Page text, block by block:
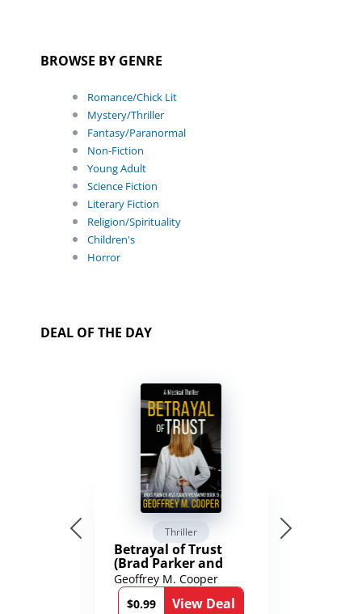
BROWSE BY GENRE
Romance/Chick Lit
Mystery/Thriller
Fantasy/Paranormal
Non-Fiction
Young Adult
Science Fiction
Literary Fiction
Religion/Spirituality
Children's
Horror
DEAL OF THE DAY
Thriller
Betrayal of Trust
(Brad Parker and
Karen Richmond
Medical Thrillers
Book 9)
Geoffrey M. Cooper
$0.99
View Deal